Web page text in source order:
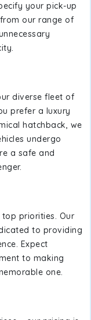
your pick-up
our range of
diverse fleet of
prefer a luxury
hatchback, we
undergo
a safe and
priorities. Our
to providing
Expect
to making
one.